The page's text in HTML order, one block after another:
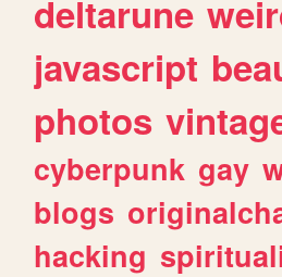
deltarune
javascript
photos
cyberpunk gay
blogs
hacking